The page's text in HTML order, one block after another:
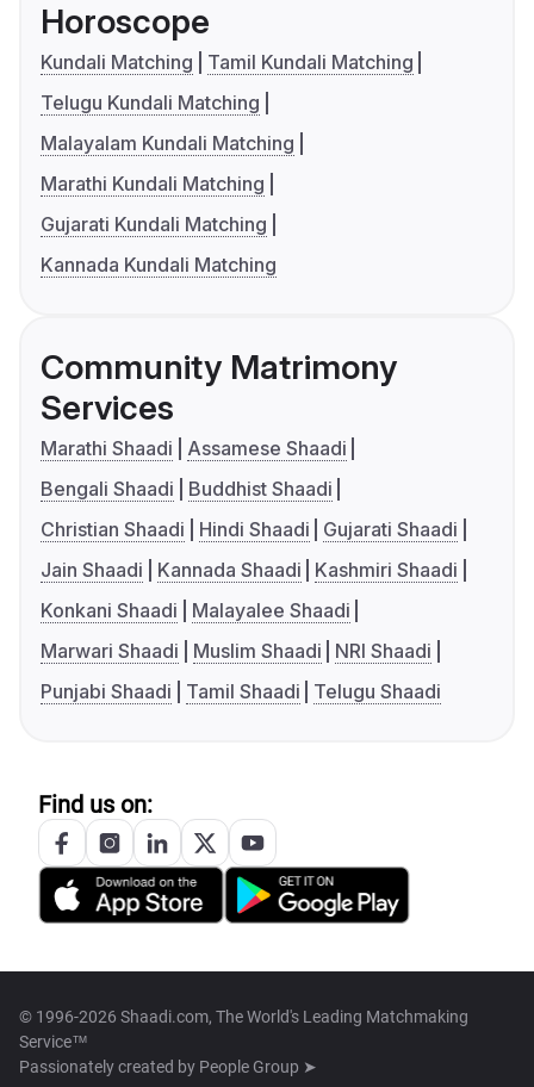
Horoscope
Kundali Matching
Tamil Kundali Matching
Telugu Kundali Matching
Malayalam Kundali Matching
Marathi Kundali Matching
Gujarati Kundali Matching
Kannada Kundali Matching
Community Matrimony
Services
Marathi Shaadi
Assamese Shaadi
Bengali Shaadi
Buddhist Shaadi
Christian Shaadi
Hindi Shaadi
Gujarati Shaadi
Jain Shaadi
Kannada Shaadi
Kashmiri Shaadi
Konkani Shaadi
Malayalee Shaadi
Marwari Shaadi
Muslim Shaadi
NRI Shaadi
Punjabi Shaadi
Tamil Shaadi Telugu Shaadi
Find us on:
© 1996-2026 Shaadi.com, The World's Leading Matchmaking
Service™
Passionately created by People Group ➤